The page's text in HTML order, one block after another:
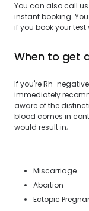
You can also call
instant booking.
if you book your test
When to get
If you're Rh-
immediately
aware of the
blood comes in
would result in;
Miscarriage
Abortion
Ectopic